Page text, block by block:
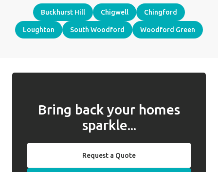
Buckhurst Hill Chigwell Chingford
Loughton South Woodford Woodford Green
Bring back your homes
sparkle...
Request a Quote